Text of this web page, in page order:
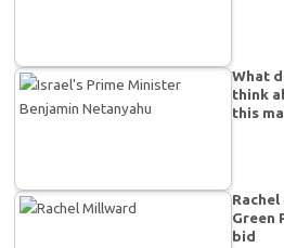
What
think
this
Green
bid